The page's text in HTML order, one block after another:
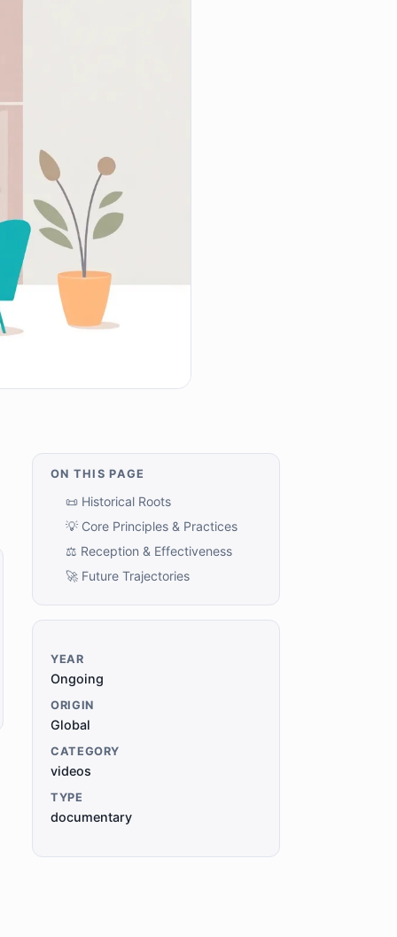
ON THIS PAGE
📜 Historical Roots
💡 Core Principles & Practices
⚖️ Reception & Effectiveness
🚀 Future Trajectories
YEAR
Ongoing
ORIGIN
Global
CATEGORY
videos
TYPE
documentary